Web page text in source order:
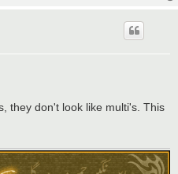
they don't look like multi's. This